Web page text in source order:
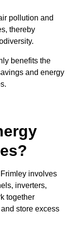
pollution and
thereby
benefits the
and energy
involves
inverters,
together
store excess